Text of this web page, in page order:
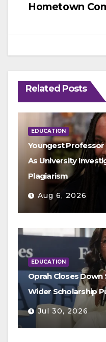
Hometown
Related Posts
EDUCATION
Youngest
As University
Plagiarism
Aug 6, 2026
EDUCATION
Oprah Closes
Wider Scholarship
Jul 30, 2026